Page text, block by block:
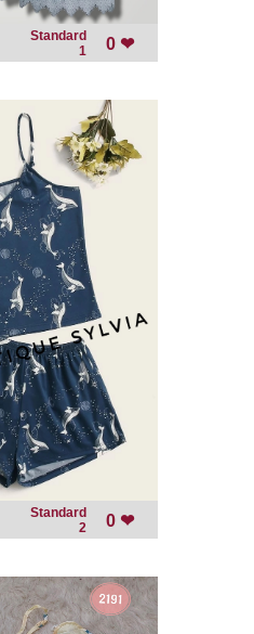
0 ❤
Standard
1
0 ❤
Standard
2